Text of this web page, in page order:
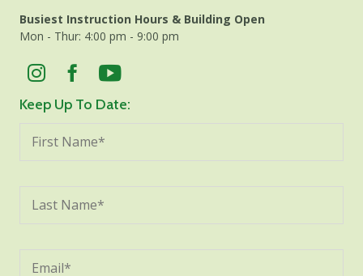
Busiest Instruction Hours & Building Open
Mon - Thur: 4:00 pm - 9:00 pm
Keep Up To Date: